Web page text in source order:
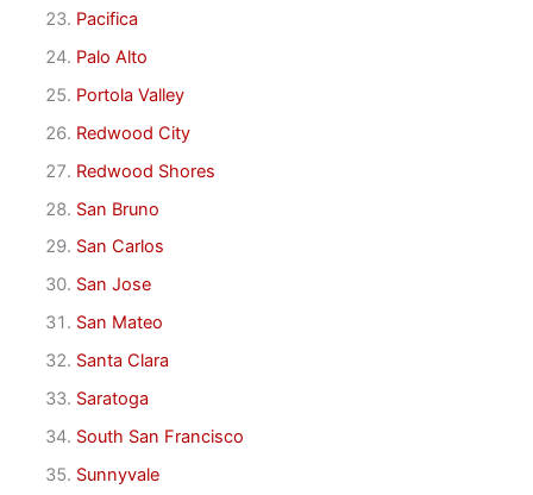
Pacifica
Palo Alto
Portola Valley
Redwood City
Redwood Shores
San Bruno
San Carlos
San Jose
San Mateo
Santa Clara
Saratoga
South San Francisco
Sunnyvale